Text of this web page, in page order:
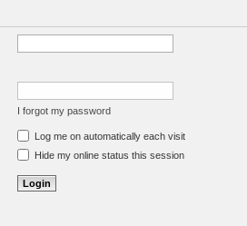
I forgot my password
Resend activation e-mail
Log me on automatically each visit
Hide my online status this session